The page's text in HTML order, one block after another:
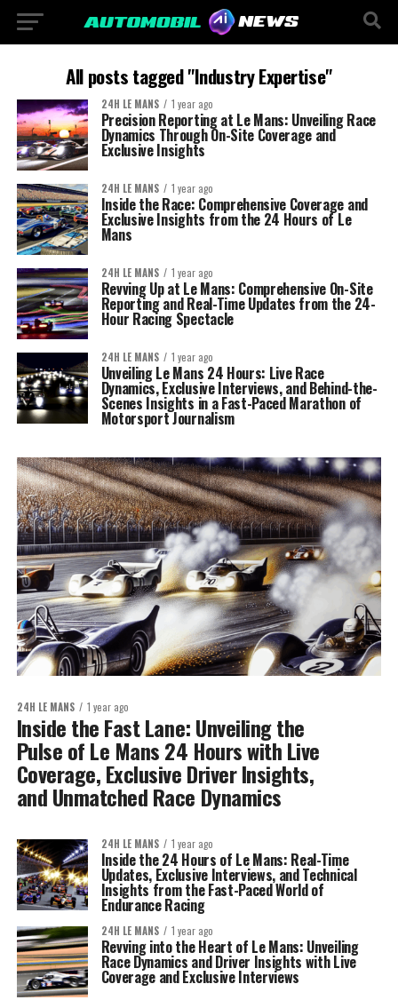
All posts tagged "Industry Expertise"
24H LE MANS 1 year ago
Precision Reporting at Le Mans: Unveiling Race
Dynamics Through On-Site Coverage and
Exclusive Insights
24H LE MANS 1 year ago
Inside the Race: Comprehensive Coverage and
Exclusive Insights from the 24 Hours of Le
Mans
24H LE MANS 1 year ago
Revving Up at Le Mans: Comprehensive On-Site
Reporting and Real-Time Updates from the 24-
Hour Racing Spectacle
24H LE MANS 1 year ago
Unveiling Le Mans 24 Hours: Live Race
Dynamics, Exclusive Interviews, and Behind-the-
Scenes Insights in a Fast-Paced Marathon of
Motorsport Journalism
24H LE MANS 1 year ago
Inside the Fast Lane: Unveiling the
Pulse of Le Mans 24 Hours with Live
Coverage, Exclusive Driver Insights,
and Unmatched Race Dynamics
24H LE MANS 1 year ago
Inside the 24 Hours of Le Mans: Real-Time
Updates, Exclusive Interviews, and Technical
Insights from the Fast-Paced World of
Endurance Racing
24H LE MANS 1 year ago
Revving into the Heart of Le Mans: Unveiling
Race Dynamics and Driver Insights with Live
Coverage and Exclusive Interviews